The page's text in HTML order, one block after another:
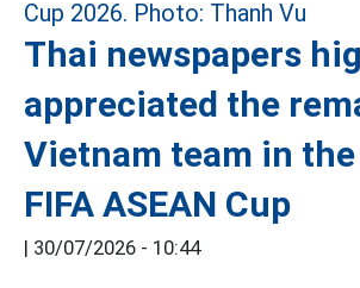
Thai newspapers
appreciated the
Vietnam team in
FIFA ASEAN Cup
| 30/07/2026 - 10:44